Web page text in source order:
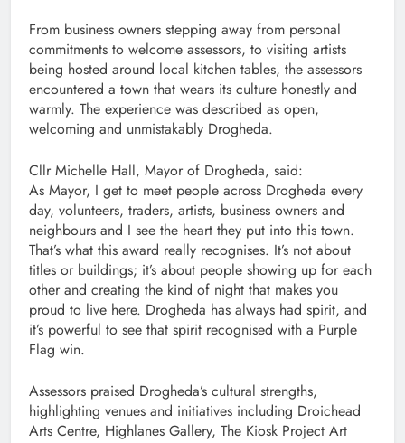
From business owners stepping away from personal
commitments to welcome assessors, to visiting artists
being hosted around local kitchen tables, the assessors
encountered a town that wears its culture honestly and
warmly. The experience was described as open,
welcoming and unmistakably Drogheda.
Cllr Michelle Hall, Mayor of Drogheda, said:
As Mayor, I get to meet people across Drogheda every
day, volunteers, traders, artists, business owners and
neighbours and I see the heart they put into this town.
That’s what this award really recognises. It’s not about
titles or buildings; it’s about people showing up for each
other and creating the kind of night that makes you
proud to live here. Drogheda has always had spirit, and
it’s powerful to see that spirit recognised with a Purple
Flag win.
Assessors praised Drogheda’s cultural strengths,
highlighting venues and initiatives including Droichead
Arts Centre, Highlanes Gallery, The Kiosk Project Art